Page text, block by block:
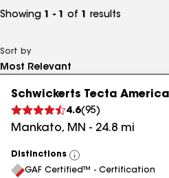
Showing 1 - 1 of 1 results
Sort by
Schwickerts Tecta
4.6(95)
Mankato, MN - 24.8 mi
Distinctions
View
All
GAF Certified™ - Certification